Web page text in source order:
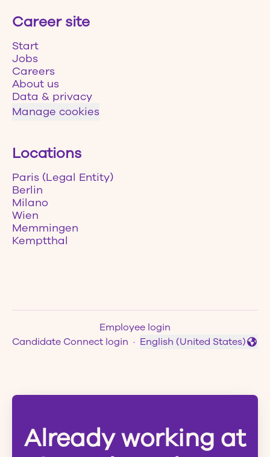
Career site
Start
Jobs
Careers
About us
Data & privacy
Manage cookies
Locations
Paris (Legal Entity)
Berlin
Milano
Wien
Memmingen
Kemptthal
Employee login
Candidate Connect login · Change language
English (United States)
Already working at